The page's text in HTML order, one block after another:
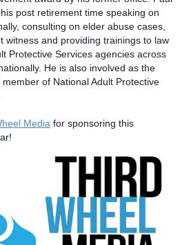
post retirement time speaking on
consulting on elder abuse cases,
witness and providing trainings to law
Protective Services agencies across
He is also involved as the
of National Adult Protective
Media for sponsoring this